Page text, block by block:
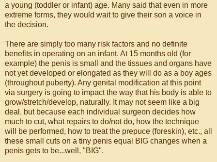
a young (toddler or infant) age. Many said that even in more
extreme forms, they would wait to give their son a voice in
the decision.
There are simply too many risk factors and no definite
benefits in operating on an infant. At 15 months old (for
example) the penis is small and the tissues and organs have
not yet developed or elongated as they will do as a boy ages
(throughout puberty). Any genital modification at this point
via surgery is going to impact the way that his body is able to
grow/stretch/develop, naturally. It may not seem like a big
deal, but because each individual surgeon decides how
much to cut, what repairs to do/not do, how the technique
will be performed, how to treat the prepuce (foreskin), etc., all
these small cuts on a tiny penis equal BIG changes when a
penis gets to be...well, "BIG".